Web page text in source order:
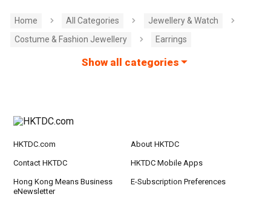
Home All Categories
Jewellery & Watch
Costume & Fashion Jewellery
Earrings
Show all categories
HKTDC.com About HKTDC
Contact HKTDC HKTDC Mobile Apps
Hong Kong Means Business
eNewsletter
E-Subscription Preferences